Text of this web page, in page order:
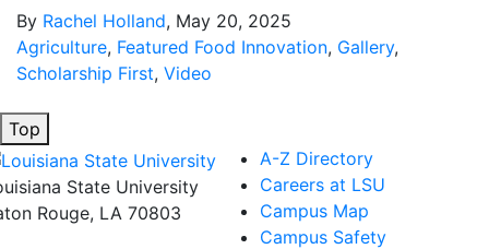
By Rachel Holland, May 20, 2025
Agriculture, Featured Food Innovation, Gallery,
Scholarship First, Video
Top
State University
Rouge, LA 70803
A-Z Directory
Careers at LSU
Campus Map
Campus Safety